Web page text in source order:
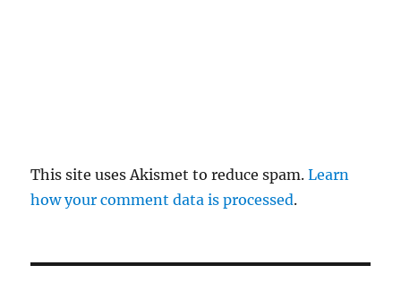
This site uses Akismet to reduce spam.Learn
how your comment data is processed.